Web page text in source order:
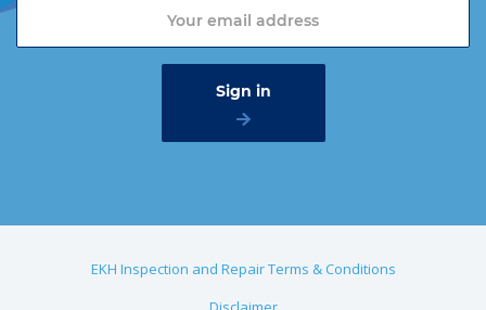
EKH Inspection and Repair Terms & Conditions